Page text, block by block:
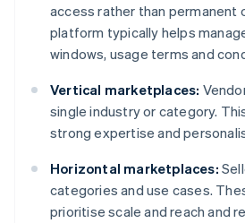
access rather than permanent
platform typically helps
windows, usage terms and
Vertical marketplaces:
single industry or category.
strong expertise and
Horizontal marketplaces:
categories and use cases.
prioritise scale and reach and